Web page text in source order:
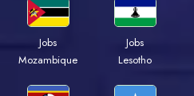
Jobs
Mozambique
Jobs
Lesotho